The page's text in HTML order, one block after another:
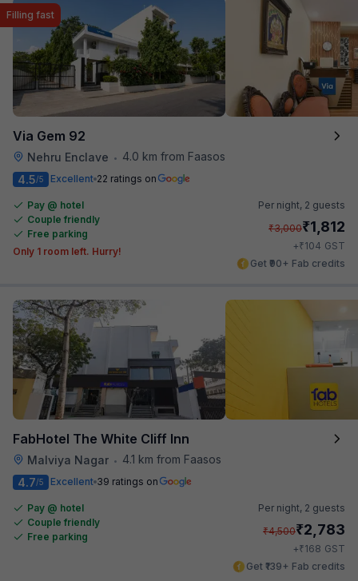
Via Gem 92
Nehru Enclave • 4.0 km from Faasos
Filling fast
4.5/5 Excellent 22 ratings on
Pay @ hotel
Couple friendly
Free parking
Only 1 room left. Hurry!
Per night, 2 guests
₹3,000₹1,812
+₹104 GST
Get ₹90+ Fab credits
FabHotel The White Cliff Inn
Malviya Nagar •
4.1 km from Faasos
4.7/5 Excellent 39 ratings on
Pay @ hotel
Couple friendly
Free parking
Per night, 2 guests
₹4,500₹2,783
+₹168 GST
Get ₹139+ Fab credits